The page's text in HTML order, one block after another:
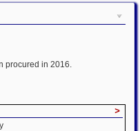
procured in 2016.
>